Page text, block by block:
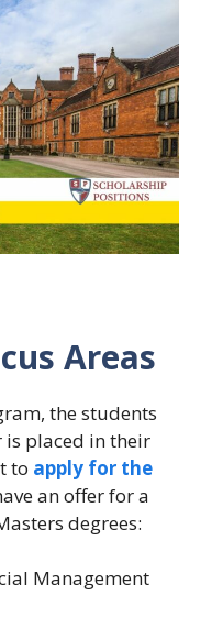
Areas
the students
is placed in their
to apply for the
an offer for a
degrees:
Management